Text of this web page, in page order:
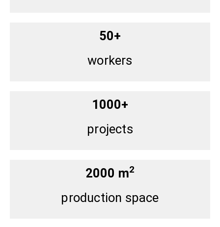
50+
workers
1000+
projects
2000 m2
production space